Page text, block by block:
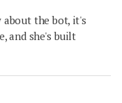
about the bot, it's
and she's built